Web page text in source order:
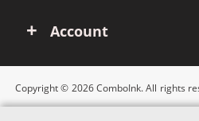
Account
Copyright © 2026 ComboInk. All rights
Apple, Brother, Dell, HP, IBM, Lexmark,